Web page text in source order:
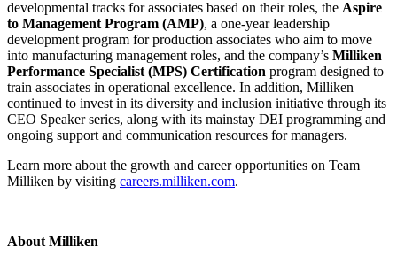
developmental tracks for associates based on their roles, the Aspire
to Management Program (AMP), a one-year leadership
development program for production associates who aim to move
into manufacturing management roles, and the company’s Milliken
Performance Specialist (MPS) Certification program designed to
train associates in operational excellence. In addition, Milliken
continued to invest in its diversity and inclusion initiative through its
CEO Speaker series, along with its mainstay DEI programming and
ongoing support and communication resources for managers.
Learn more about the growth and career opportunities on Team
Milliken by visiting careers.milliken.com.
About Milliken